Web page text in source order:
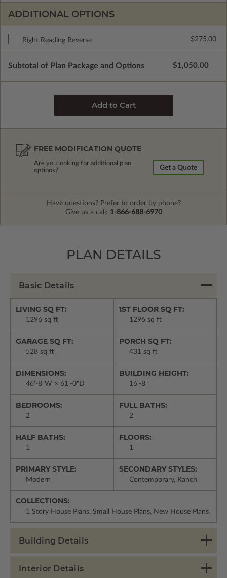
ADDITIONAL OPTIONS
Right Reading Reverse $275.00
Subtotal of Plan Package and Options $1,050.00
FREE MODIFICATION QUOTE
Are you looking for additional plan
options?
Get a Quote
Have questions? Prefer to order by phone?
Give us a call: 1-866-688-6970
PLAN DETAILS
Basic Details
LIVING SQ FT:
1296 sq ft
1ST FLOOR SQ FT:
1296 sq ft
GARAGE SQ FT:
528 sq ft
PORCH SQ FT:
431 sq ft
DIMENSIONS:
46'-8"W × 61'-0"D
BUILDING HEIGHT:
16'-8"
BEDROOMS:
2
FULL BATHS:
2
HALF BATHS:
1
FLOORS:
1
PRIMARY STYLE:
Modern
SECONDARY STYLES:
Contemporary, Ranch
COLLECTIONS:
1 Story House Plans, Small House Plans, New House Plans
Building Details
Interior Details